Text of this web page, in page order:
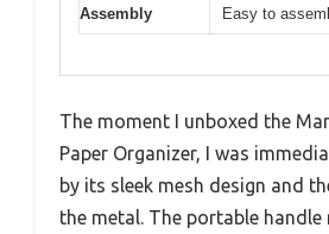
Assembly Easy to
The moment I unboxed the
Paper Organizer, I was
by its sleek mesh design and
the metal. The portable